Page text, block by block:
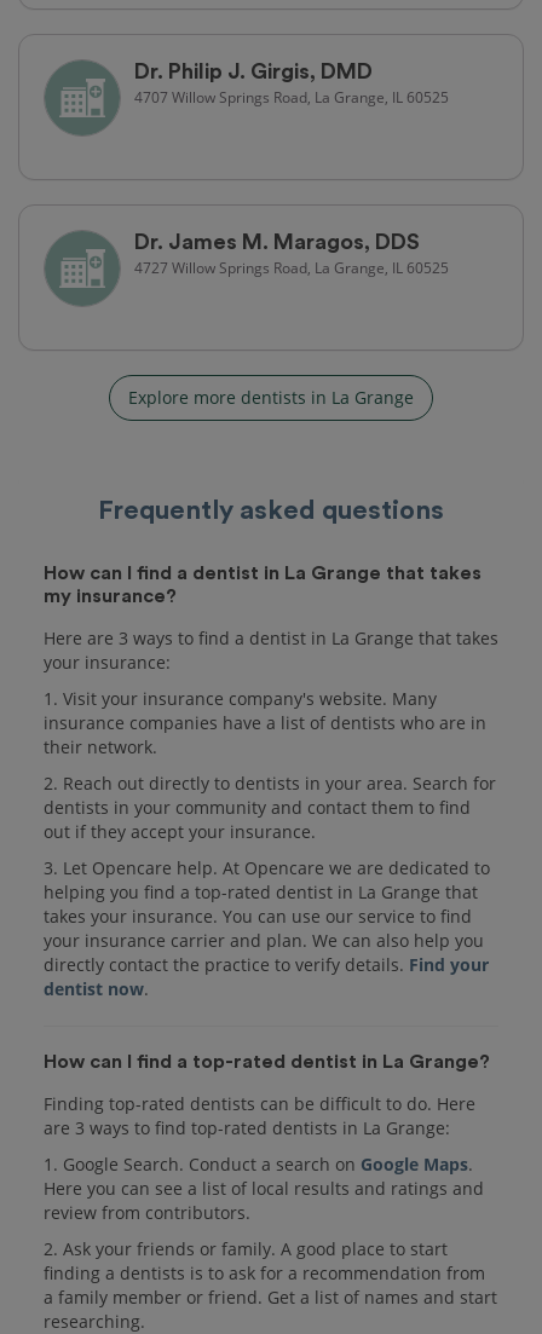
Dr. Philip J. Girgis, DMD
4707 Willow Springs Road, La Grange, IL 60525
Dr. James M. Maragos, DDS
4727 Willow Springs Road, La Grange, IL 60525
Explore more dentists in La Grange
Frequently asked questions
How can I find a dentist in La Grange that takes
my insurance?
Here are 3 ways to find a dentist in La Grange that takes
your insurance:
1. Visit your insurance company's website. Many
insurance companies have a list of dentists who are in
their network.
2. Reach out directly to dentists in your area. Search for
dentists in your community and contact them to find
out if they accept your insurance.
3. Let Opencare help. At Opencare we are dedicated to
helping you find a top-rated dentist in La Grange that
takes your insurance. You can use our service to find
your insurance carrier and plan. We can also help you
directly contact the practice to verify details. Find your
dentist now.
How can I find a top-rated dentist in La Grange?
Finding top-rated dentists can be difficult to do. Here
are 3 ways to find top-rated dentists in La Grange:
1. Google Search. Conduct a search on Google Maps.
Here you can see a list of local results and ratings and
review from contributors.
2. Ask your friends or family. A good place to start
finding a dentists is to ask for a recommendation from
a family member or friend. Get a list of names and start
researching.